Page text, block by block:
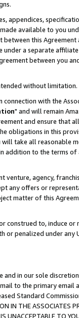
available to you
this
a separate
between you
without limitation.
with the
" and will remain
and ensure that
obligations in this
take all reasonable
addition to the terms
venture, agency,
any offers or
matter of this
to, induce or
penalized under
in our sole
to the primary
Standard
THE ASSOCIATES
UNACCEPTABLE TO